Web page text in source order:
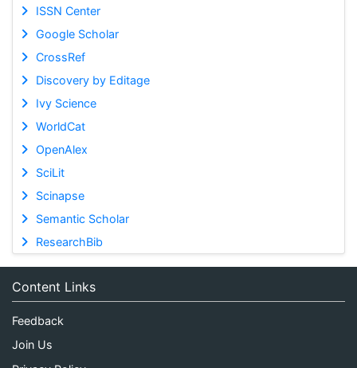
ISSN Center
Google Scholar
CrossRef
Discovery by Editage
Ivy Science
WorldCat
OpenAlex
SciLit
Scinapse
Semantic Scholar
ResearchBib
Content Links
Feedback
Join Us